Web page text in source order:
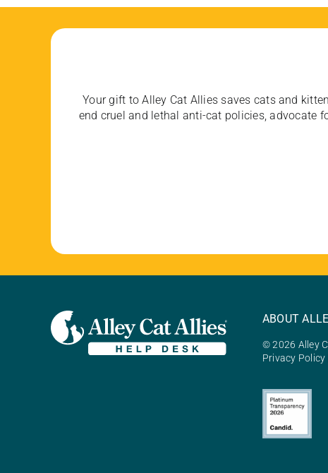
Your gift to Alley Cat Allies saves cats and
end cruel and lethal anti-cat policies, advocate
ABOUT
© 2026 Alley
Privacy Policy